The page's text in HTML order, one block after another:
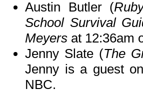
Austin Butler (
School Survival
Meyers at 12:36am
Jenny Slate (The
Jenny is a guest on
NBC.